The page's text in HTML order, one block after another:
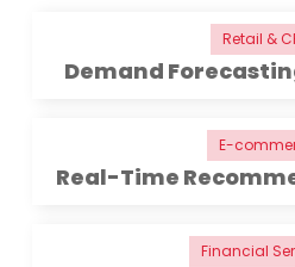
Retail &
Demand
E-
Real-Time
Financial